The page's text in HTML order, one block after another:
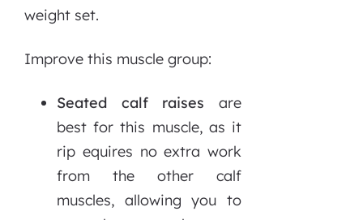
weight set.
Improve this muscle group:
Seated calf raises are
best for this muscle, as it
rip equires no extra work
from the other calf
muscles, allowing you to